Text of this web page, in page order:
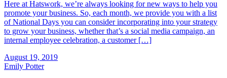
Here at Hatswork, we’re always looking for new ways to help you
promote your business. So, each month, we provide you with a list
of National Days you can consider incorporating into your strategy
to grow your business, whether that’s a social media campaign, an
internal employee celebration, a customer […]
August 19, 2019
Emily Potter